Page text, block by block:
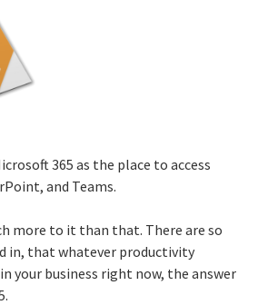
365 as the place to access
and Teams.
more to it than that. There are so
in, that whatever productivity
your business right now, the answer